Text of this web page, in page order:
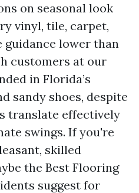
on seasonal look
vinyl, tile, carpet,
guidance lower than
customers at our
in Florida’s
sandy shoes, despite
translate effectively
swings. If you're
skilled
the Best Flooring
suggest for